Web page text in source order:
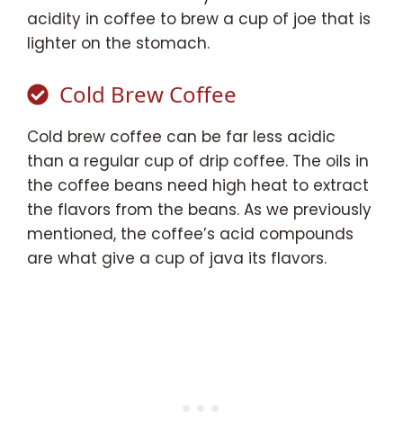
acidity in coffee to brew a cup of joe that is
lighter on the stomach.
Cold Brew Coffee
Cold brew coffee can be far less acidic
than a regular cup of drip coffee. The oils in
the coffee beans need high heat to extract
the flavors from the beans. As we previously
mentioned, the coffee’s acid compounds
are what give a cup of java its flavors.